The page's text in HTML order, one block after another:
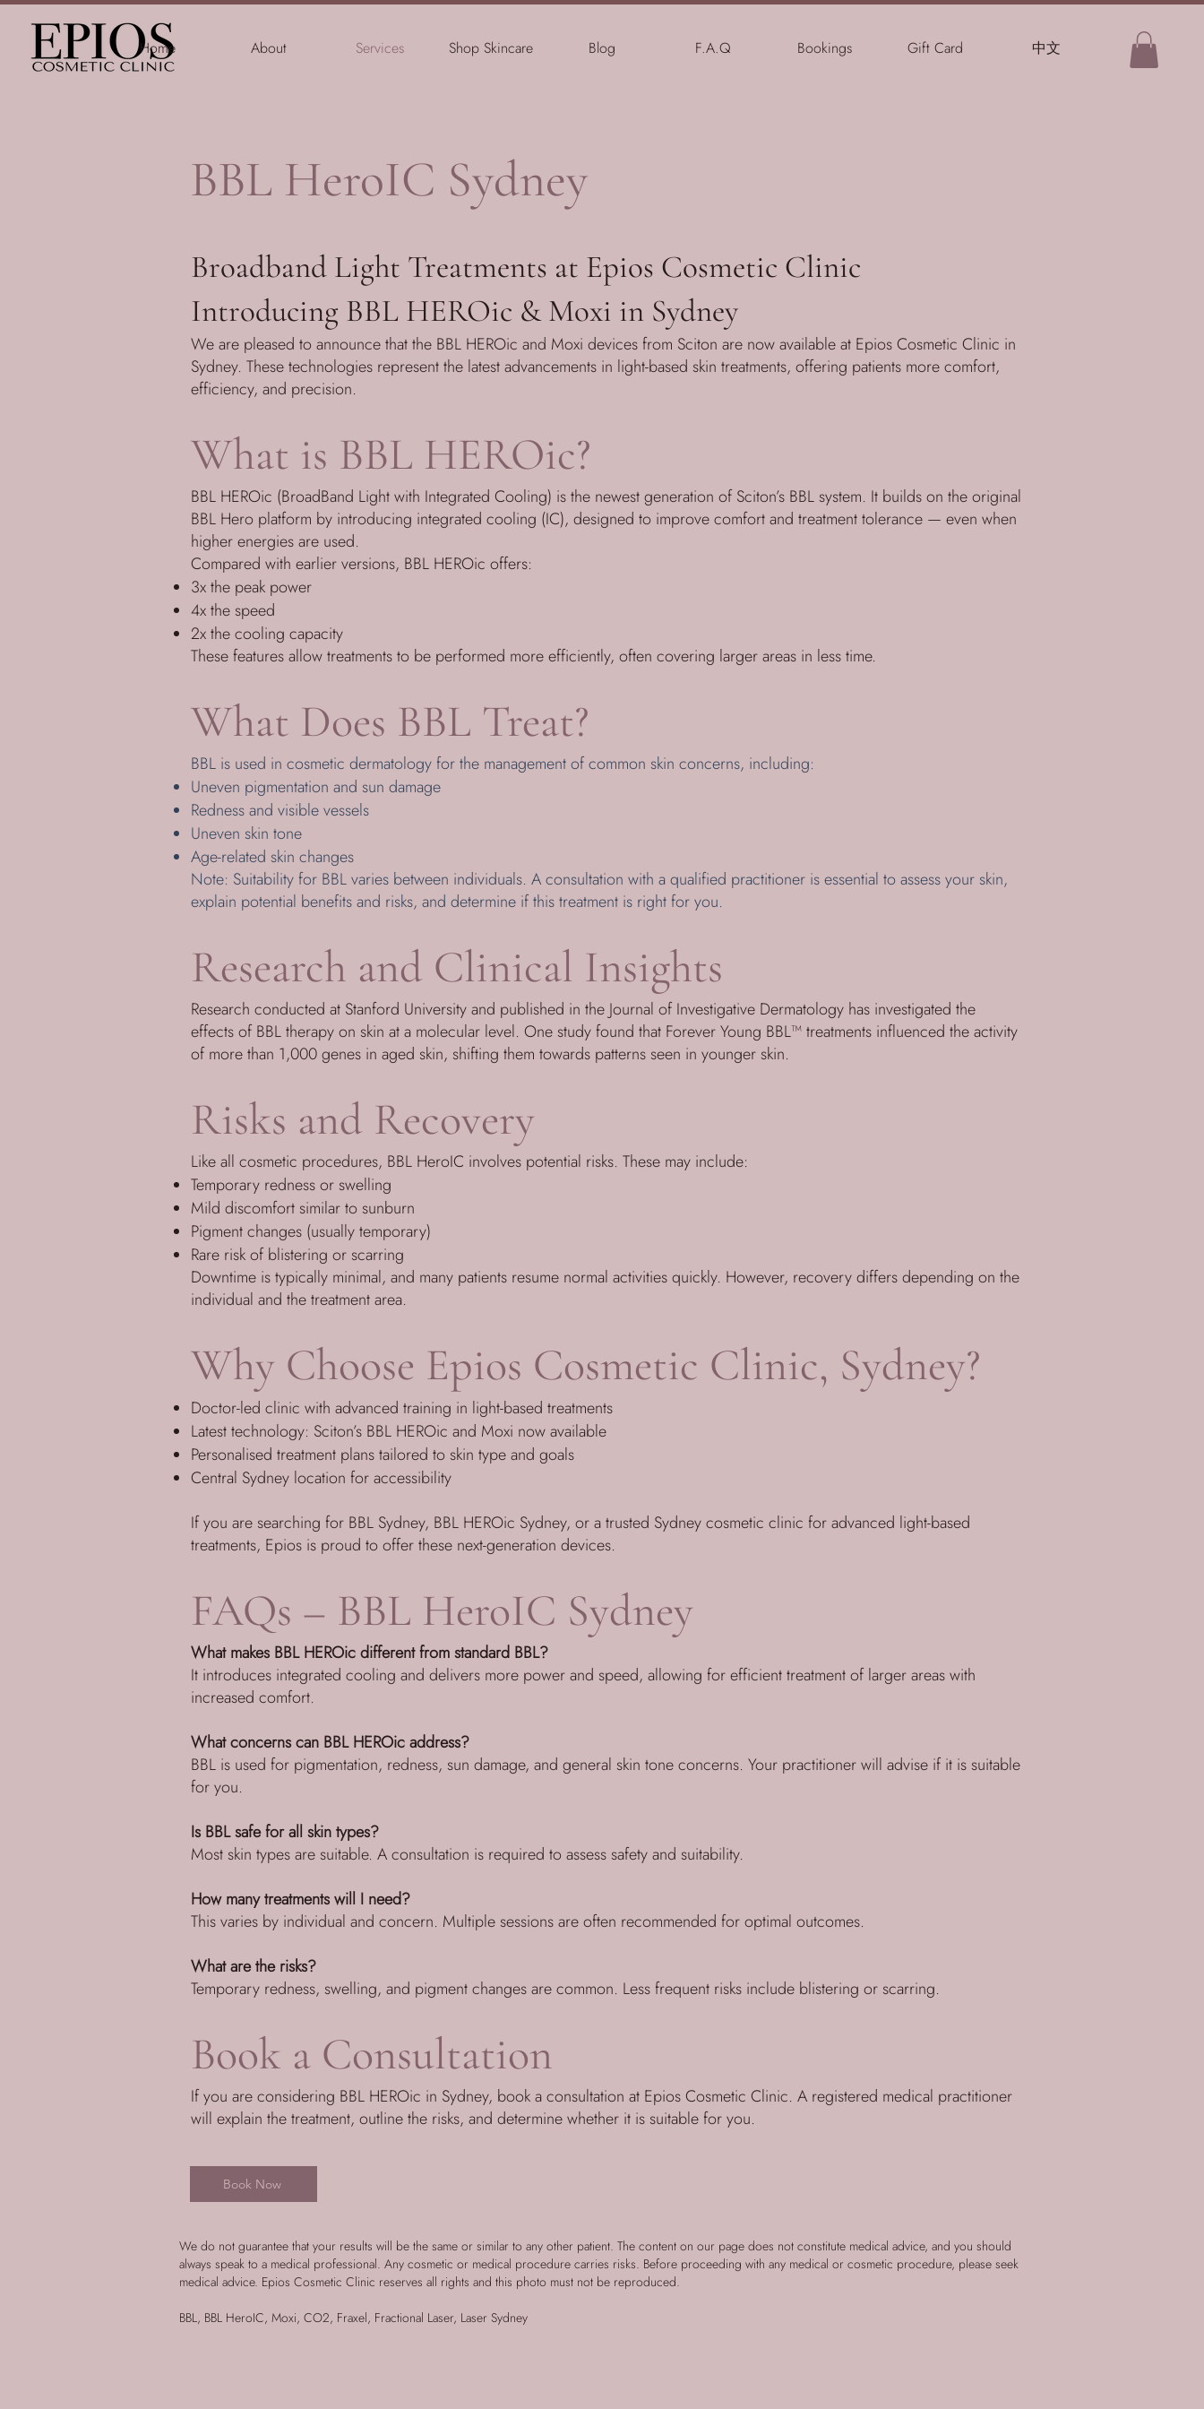
Home About Services Shop Skincare Blog F.A.Q Bookings Gift Card 中文
BBL HeroIC Sydney
Broadband Light Treatments at Epios Cosmetic Clinic
Introducing BBL HEROic & Moxi in Sydney
We are pleased to announce that the BBL HEROic and Moxi devices from Sciton are now available at Epios Cosmetic Clinic in
Sydney. These technologies represent the latest advancements in light-based skin treatments, offering patients more comfort,
efficiency, and precision.
What is BBL HEROic?
BBL HEROic (BroadBand Light with Integrated Cooling) is the newest generation of Sciton’s BBL system. It builds on the original
BBL Hero platform by introducing integrated cooling (IC), designed to improve comfort and treatment tolerance — even when
higher energies are used.
Compared with earlier versions, BBL HEROic offers:
3x the peak power
4x the speed
2x the cooling capacity
These features allow treatments to be performed more efficiently, often covering larger areas in less time.
What Does BBL Treat?
BBL is used in cosmetic dermatology for the management of common skin concerns, including:
Uneven pigmentation and sun damage
Redness and visible vessels
Uneven skin tone
Age-related skin changes
Note: Suitability for BBL varies between individuals. A consultation with a qualified practitioner is essential to assess your skin,
explain potential benefits and risks, and determine if this treatment is right for you.
Research and Clinical Insights
Research conducted at Stanford University and published in the Journal of Investigative Dermatology has investigated the
effects of BBL therapy on skin at a molecular level. One study found that Forever Young BBL™ treatments influenced the activity
of more than 1,000 genes in aged skin, shifting them towards patterns seen in younger skin.
Risks and Recovery
Like all cosmetic procedures, BBL HeroIC involves potential risks. These may include:
Temporary redness or swelling
Mild discomfort similar to sunburn
Pigment changes (usually temporary)
Rare risk of blistering or scarring
Downtime is typically minimal, and many patients resume normal activities quickly. However, recovery differs depending on the
individual and the treatment area.
Why Choose Epios Cosmetic Clinic, Sydney?
Doctor-led clinic with advanced training in light-based treatments
Latest technology: Sciton’s BBL HEROic and Moxi now available
Personalised treatment plans tailored to skin type and goals
Central Sydney location for accessibility
If you are searching for BBL Sydney, BBL HEROic Sydney, or a trusted Sydney cosmetic clinic for advanced light-based
treatments, Epios is proud to offer these next-generation devices.
FAQs – BBL HeroIC Sydney
What makes BBL HEROic different from standard BBL?
It introduces integrated cooling and delivers more power and speed, allowing for efficient treatment of larger areas with
increased comfort.
What concerns can BBL HEROic address?
BBL is used for pigmentation, redness, sun damage, and general skin tone concerns. Your practitioner will advise if it is suitable
for you.
Is BBL safe for all skin types?
Most skin types are suitable. A consultation is required to assess safety and suitability.
How many treatments will I need?
This varies by individual and concern. Multiple sessions are often recommended for optimal outcomes.
What are the risks?
Temporary redness, swelling, and pigment changes are common. Less frequent risks include blistering or scarring.
Book a Consultation
If you are considering BBL HEROic in Sydney, book a consultation at Epios Cosmetic Clinic. A registered medical practitioner
will explain the treatment, outline the risks, and determine whether it is suitable for you.
Book Now
We do not guarantee that your results will be the same or similar to any other patient. The content on our page does not constitute medical advice, and you should
always speak to a medical professional. Any cosmetic or medical procedure carries risks. Before proceeding with any medical or cosmetic procedure, please seek
medical advice. Epios Cosmetic Clinic reserves all rights and this photo must not be reproduced.
BBL, BBL HeroIC, Moxi, CO2, Fraxel, Fractional Laser, Laser Sydney